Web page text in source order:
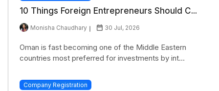
10 Things Foreign Entrepreneurs Should C...
Monisha Chaudhary 30 Jul, 2026
Oman is fast becoming one of the Middle Eastern
countries most preferred for investments by int...
Company Registration